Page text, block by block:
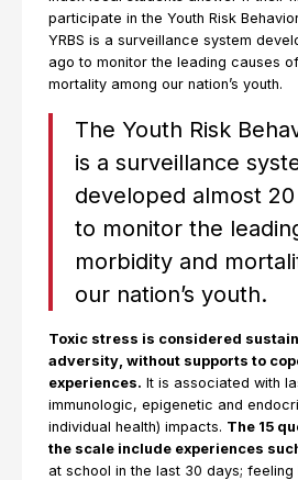
participate in the Youth Risk
YRBS is a surveillance system
ago to monitor the leading causes
mortality among our nation’s youth.
The Youth Risk
is a surveillance
developed almost
to monitor the
morbidity and
our nation’s youth.
Toxic stress is considered
adversity, without supports to
experiences. It is associated with
immunologic, epigenetic and
individual health) impacts. The 15
the scale include experiences
at school in the last 30 days;